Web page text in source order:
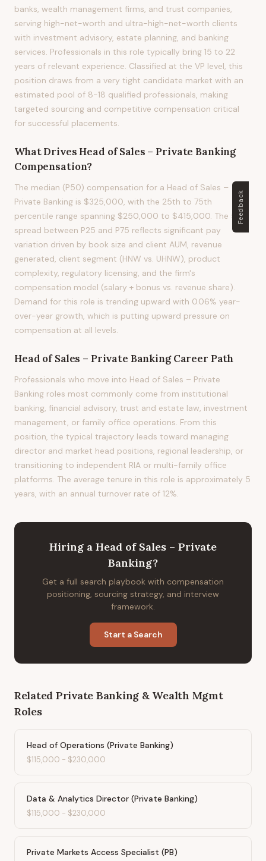
banks, wealth management firms, and trust companies,
serving high-net-worth and ultra-high-net-worth clients
with investment advisory, estate planning, and banking
services. Professionals in this role typically bring 15 to 22
years of relevant experience. Classified at the VP level, this
position draws from a very tight candidate market with an
estimated pool of 8-18 qualified professionals, making
targeted sourcing and competitive compensation critical
for successful placements.
What Drives Head of Sales – Private Banking
Compensation?
The median (P50) compensation for a Head of Sales –
Private Banking is $325,000, with the 25th to 75th
percentile range spanning $250,000 to $415,000. The 51%
spread between P25 and P75 reflects significant pay
variation driven by book size and client AUM, revenue
generated, client segment (HNW vs. UHNW), product
complexity, regulatory licensing, and the firm's
compensation model (salary + bonus vs. revenue share).
Demand for this role is trending upward with 0.06% year-
over-year growth, which is putting upward pressure on
compensation at all levels.
Head of Sales – Private BankingCareer Path
Professionals who move into Head of Sales – Private
Banking roles most commonly come from institutional
banking, financial advisory, trust and estate law, investment
management, or family office operations. From this
position, the typical trajectory leads toward managing
director and market head positions, regional leadership, or
transitioning to independent RIA or multi-family office
platforms. The average tenure in this role is approximately 5
years, with an annual turnover rate of 12%.
Hiring a Head of Sales – Private
Banking?
Get a full search playbook with compensation
positioning, sourcing strategy, and interview
framework.
Start a Search
Related Private Banking & Wealth Mgmt
Roles
Head of Operations (Private Banking)
$115,000 - $230,000
Data & Analytics Director (Private Banking)
$115,000 - $230,000
Private Markets Access Specialist (PB)
Feedback